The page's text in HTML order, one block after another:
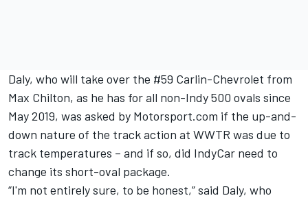
Daly, who will take over the #59 Carlin-Chevrolet from
Max Chilton, as he has for all non-Indy 500 ovals since
May 2019, was asked by Motorsport.com if the up-and-
down nature of the track action at WWTR was due to
track temperatures – and if so, did IndyCar need to
change its short-oval package.
“I'm not entirely sure, to be honest,” said Daly, who